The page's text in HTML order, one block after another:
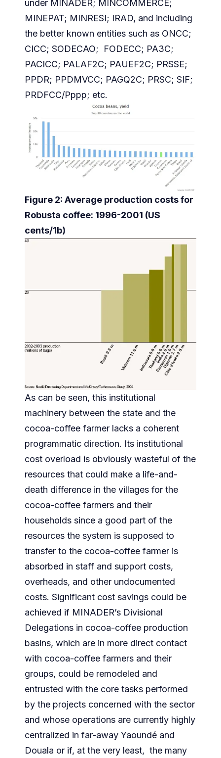
under MINADER; MINCOMMERCE;
MINEPAT; MINRESI; IRAD, and including
the better known entities such as ONCC;
CICC; SODECAO; FODECC; PA3C;
PACICC; PALAF2C; PAUEF2C; PRSSE;
PPDR; PPDMVCC; PAGQ2C; PRSC; SIF;
PRDFCC/Pppp; etc.
Figure 2: Average production costs for
Robusta coffee: 1996-2001 (US
cents/1b)
As can be seen, this institutional
machinery between the state and the
cocoa-coffee farmer lacks a coherent
programmatic direction. Its institutional
cost overload is obviously wasteful of the
resources that could make a life-and-
death difference in the villages for the
cocoa-coffee farmers and their
households since a good part of the
resources the system is supposed to
transfer to the cocoa-coffee farmer is
absorbed in staff and support costs,
overheads, and other undocumented
costs. Significant cost savings could be
achieved if MINADER’s Divisional
Delegations in cocoa-coffee production
basins, which are in more direct contact
with cocoa-coffee farmers and their
groups, could be remodeled and
entrusted with the core tasks performed
by the projects concerned with the sector
and whose operations are currently highly
centralized in far-away Yaoundé and
Douala or if, at the very least, the many